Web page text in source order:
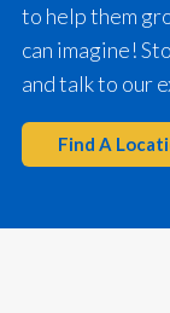
to help them
can imagine!
and talk to our
Find A